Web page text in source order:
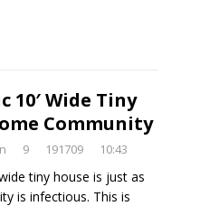
10′ Wide Tiny
Community
9 191709 10:43
tiny house is just as
is infectious. This is